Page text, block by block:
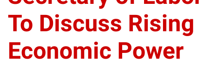
To Discuss Rising
Economic Power